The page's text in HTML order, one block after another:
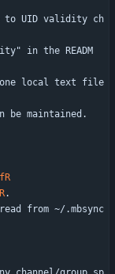
to UID validity ch
in the READM
one local text file
from ~/.mbsync